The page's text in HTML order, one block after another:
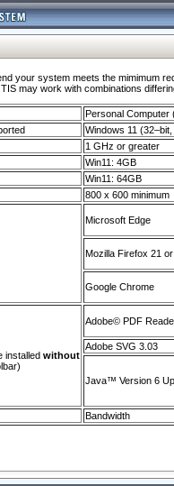
your system meets the mimimum
may work with combinations
Personal Computer
Windows 11
1 GHz or greater
Win11: 4GB
Win11: 64GB
800 x 600 minimum
Microsoft Edge
Mozilla Firefox 21
Google Chrome
installed without
Adobe© PDF
Adobe SVG 3.03
Java™ Version 6
Bandwidth